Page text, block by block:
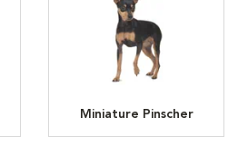
Miniature Pinscher